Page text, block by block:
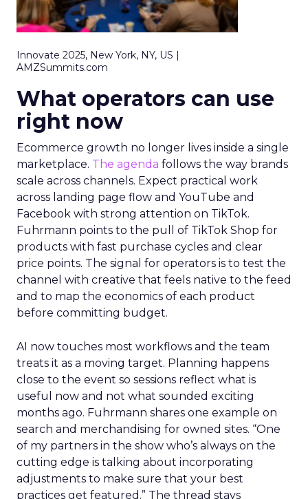
Innovate 2025, New York, NY, US |
AMZSummits.com
What operators can use
right now
Ecommerce growth no longer lives inside a single
marketplace. The agenda follows the way brands
scale across channels. Expect practical work
across landing page flow and YouTube and
Facebook with strong attention on TikTok.
Fuhrmann points to the pull of TikTok Shop for
products with fast purchase cycles and clear
price points. The signal for operators is to test the
channel with creative that feels native to the feed
and to map the economics of each product
before committing budget.
AI now touches most workflows and the team
treats it as a moving target. Planning happens
close to the event so sessions reflect what is
useful now and not what sounded exciting
months ago. Fuhrmann shares one example on
search and merchandising for owned sites. “One
of my partners in the show who’s always on the
cutting edge is talking about incorporating
adjustments to make sure that your best
practices get featured.” The thread stays